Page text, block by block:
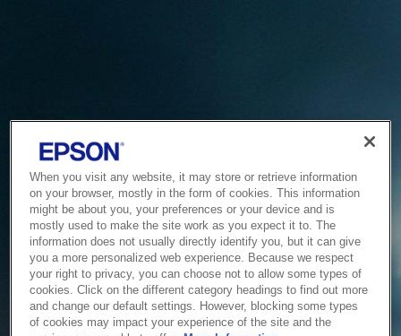
When you visit any website, it may store or retrieve information
on your browser, mostly in the form of cookies. This information
might be about you, your preferences or your device and is
mostly used to make the site work as you expect it to. The
information does not usually directly identify you, but it can give
you a more personalized web experience. Because we respect
your right to privacy, you can choose not to allow some types of
cookies. Click on the different category headings to find out more
and change our default settings. However, blocking some types
of cookies may impact your experience of the site and the